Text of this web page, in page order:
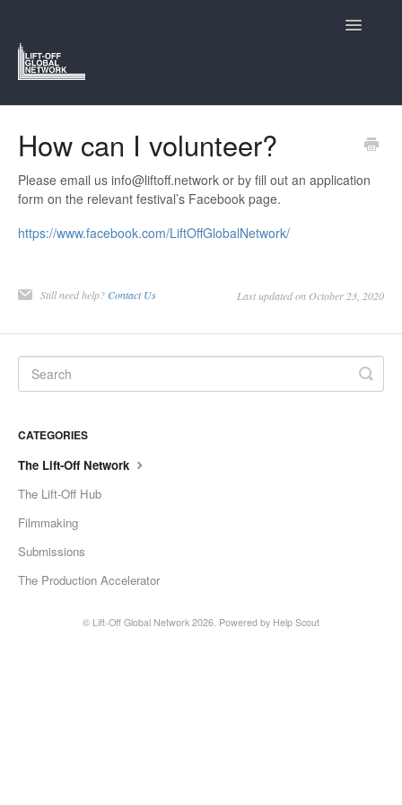
Toggle
Navigating the Lift-Off Festivals
The Members Hub
How can I volunteer?
Please email us info@liftoff.network or by fill out an application
form on the relevant festival’s Facebook page.
https://www.facebook.com/LiftOffGlobalNetwork/
Still need help? Contact Us Last updated on October 23, 2020
CATEGORIES
The Lift-Off Network
The Lift-Off Hub
Filmmaking
Submissions
The Production Accelerator
© Lift-Off Global Network 2026. Powered by Help Scout